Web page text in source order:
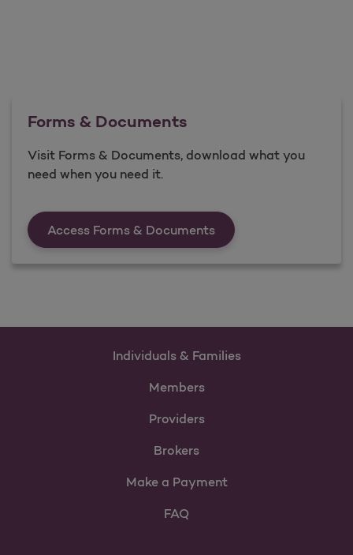
Forms & Documents
Visit Forms & Documents, download what you
need when you need it.
Access Forms & DocumentsForms &amp;
Individuals & Families
Members
Providers
Brokers
Make a Payment
FAQ